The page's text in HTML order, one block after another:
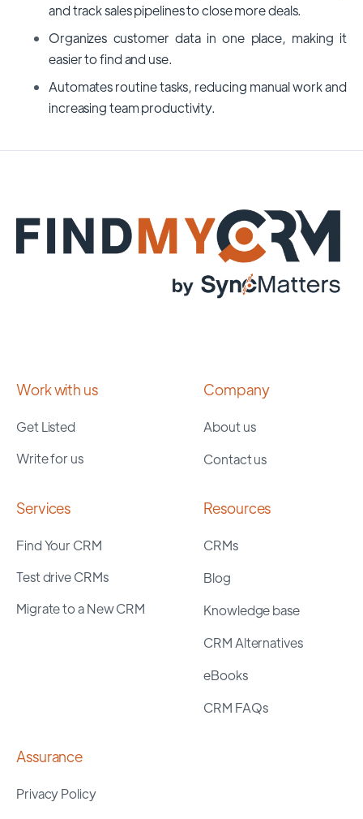
and track sales pipelines to close more deals.
Organizes customer data in one place, making it
easier to find and use.
Automates routine tasks, reducing manual work and
increasing team productivity.
Work with us
Get Listed
Write for us
Company
About us
Contact us
Services
Find Your CRM
Test drive CRMs
Migrate to a New CRM
Resources
CRMs
Blog
Knowledge base
CRM Alternatives
eBooks
CRM FAQs
Assurance
Privacy Policy